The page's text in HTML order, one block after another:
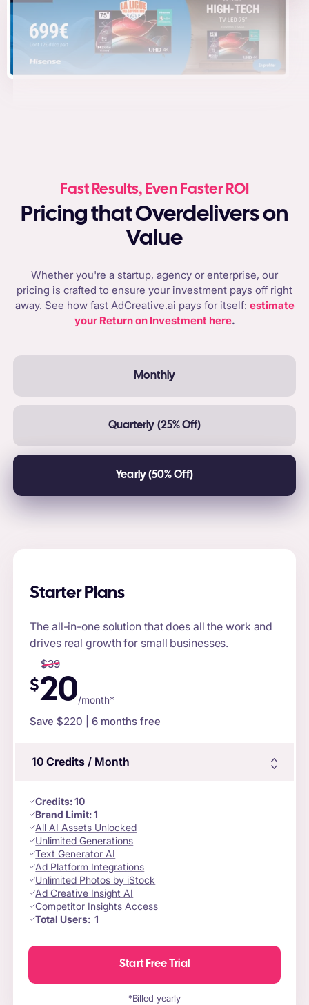
Fast Results, Even Faster ROI
Pricing that Overdelivers on
Value
Whether you're a startup, agency or enterprise, our
pricing is crafted to ensure your investment pays off right
away. See how fast AdCreative.ai pays for itself: estimate
your Return on Investment here.
Monthly
Quarterly (25% Off)
Yearly (50% Off)
Starter Plans
The all-in-one solution that does all the work and
drives real growth for small businesses.
$39
$20/month*
Save $220 | 6 months free
10 Credits/ Month
Credits:10
Brand Limit:1
All AI Assets Unlocked
Unlimited Generations
Text Generator AI
Ad Platform Integrations
Unlimited Photos by iStock
Ad Creative Insight AI
Competitor Insights Access
Total Users:1
Start Free Trial
*Billed yearly